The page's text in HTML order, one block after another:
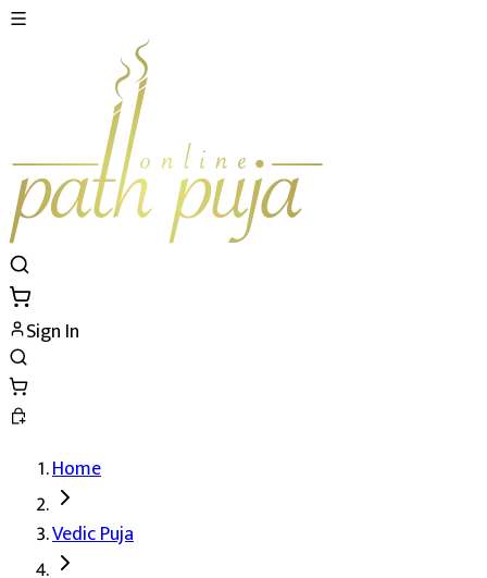
Sign In
Matangi Puja and Yajna's Details
Deity: Goddess Matangi (Mahavidya Matangi Mata, also
Home
Vedic Puja